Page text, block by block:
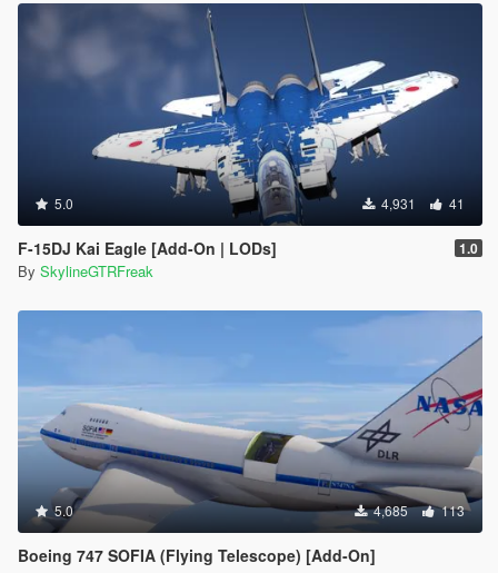
5.0 4,931 41
F-15DJ Kai Eagle [Add-On | LODs] 1.0
By SkylineGTRFreak
5.0 4,685 113
Boeing 747 SOFIA (Flying Telescope) [Add-On]